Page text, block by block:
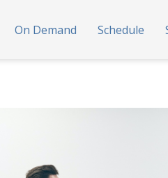
On Demand Schedule